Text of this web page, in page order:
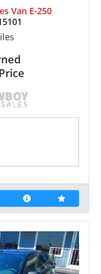
Van E-250